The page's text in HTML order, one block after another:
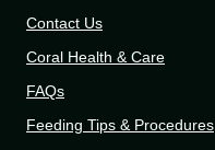
Contact Us
Coral Health & Care
FAQs
Feeding Tips & Procedures